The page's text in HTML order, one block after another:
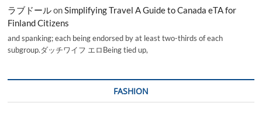
ラブドールonSimplifying Travel A Guide to Canada eTA for
Finland Citizens
and spanking; each being endorsed by at least two-thirds of each
subgroup.ダッチワイフ エロBeing tied up,
FASHION